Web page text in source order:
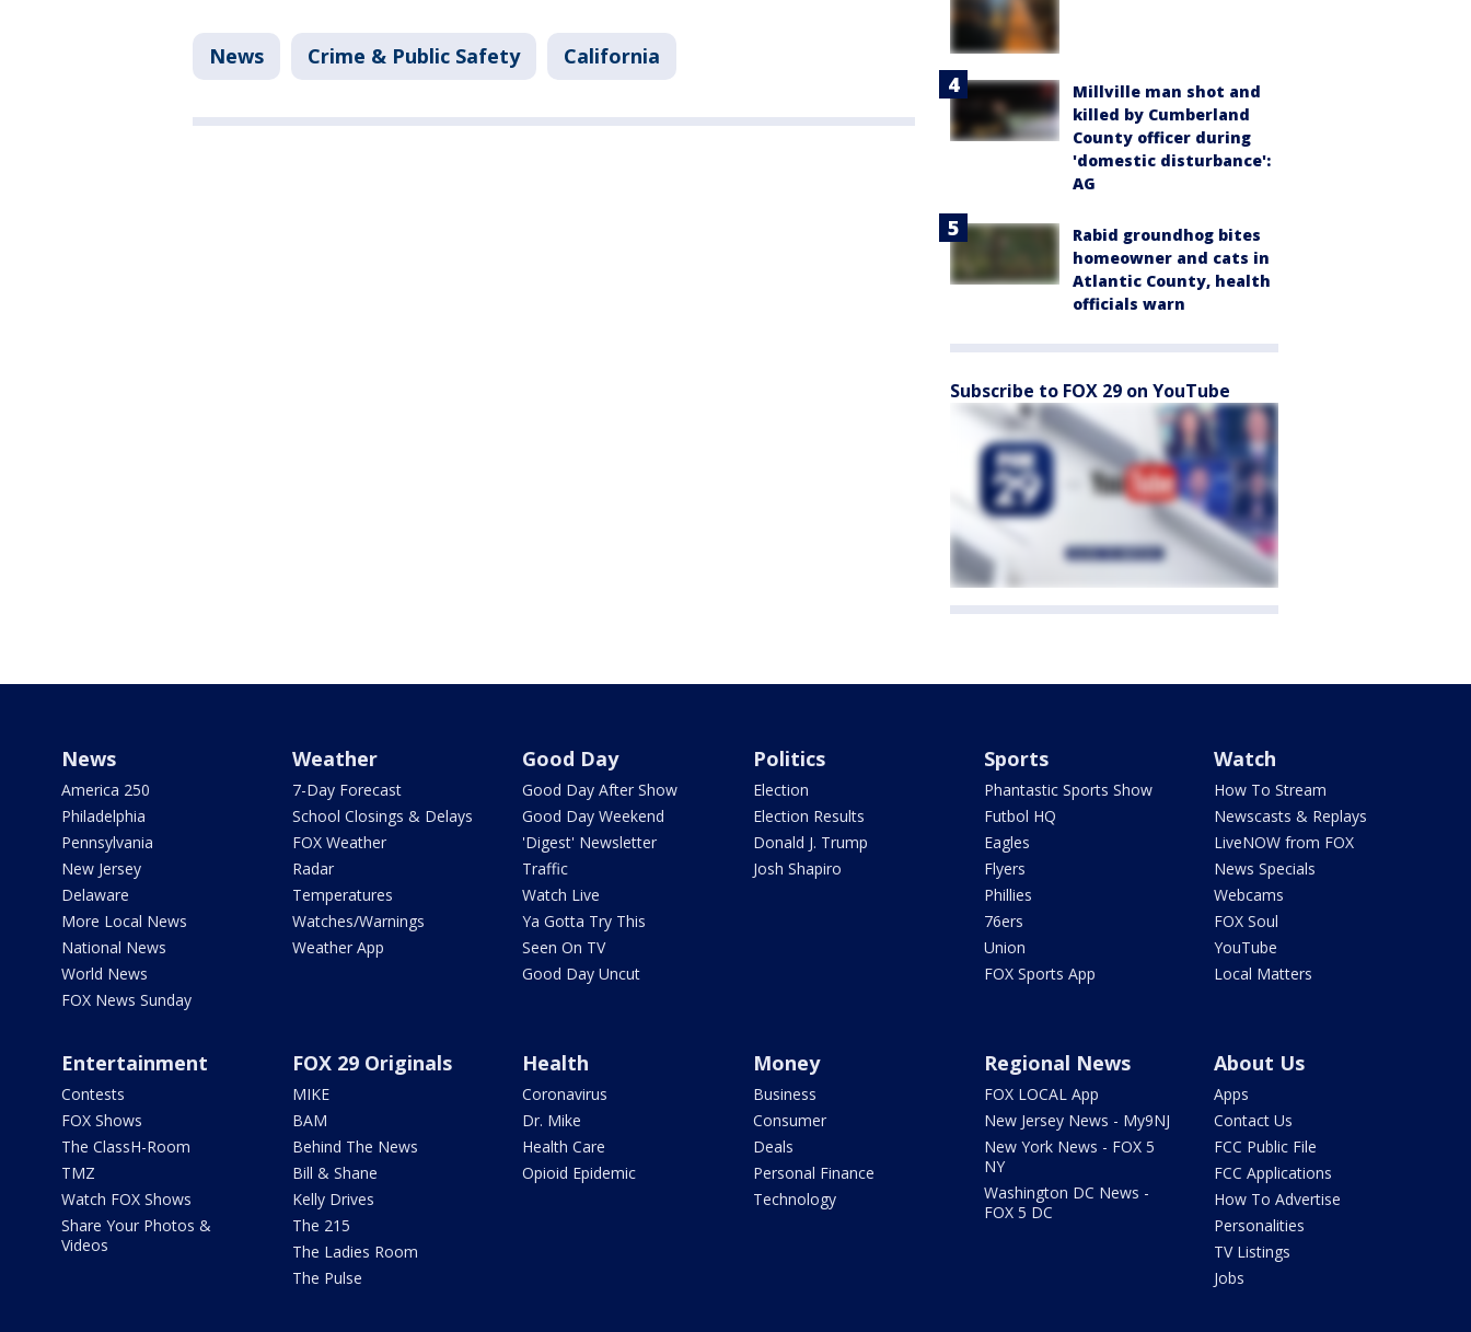
News Crime & Public Safety California
Millville man shot and
killed by Cumberland
County officer during
'domestic disturbance':
AG
Rabid groundhog bites
homeowner and cats in
Atlantic County, health
officials warn
Subscribe to FOX 29 on YouTube
News
America 250
Philadelphia
Pennsylvania
New Jersey
Delaware
More Local News
National News
World News
FOX News Sunday
Weather
7-Day Forecast
School Closings & Delays
FOX Weather
Radar
Temperatures
Watches/Warnings
Weather App
Good Day
Good Day After Show
Good Day Weekend
'Digest' Newsletter
Traffic
Watch Live
Ya Gotta Try This
Seen On TV
Good Day Uncut
Politics
Election
Election Results
Donald J. Trump
Josh Shapiro
Sports
Phantastic Sports Show
Futbol HQ
Eagles
Flyers
Phillies
76ers
Union
FOX Sports App
Watch
How To Stream
Newscasts & Replays
LiveNOW from FOX
News Specials
Webcams
FOX Soul
YouTube
Local Matters
Entertainment
Contests
FOX Shows
The ClassH-Room
TMZ
Watch FOX Shows
Share Your Photos &
Videos
FOX 29 Originals
MIKE
BAM
Behind The News
Bill & Shane
Kelly Drives
The 215
The Ladies Room
The Pulse
Health
Coronavirus
Dr. Mike
Health Care
Opioid Epidemic
Money
Business
Consumer
Deals
Personal Finance
Technology
Regional News
FOX LOCAL App
New Jersey News - My9NJ
New York News - FOX 5
NY
Washington DC News -
FOX 5 DC
About Us
Apps
Contact Us
FCC Public File
FCC Applications
How To Advertise
Personalities
TV Listings
Jobs